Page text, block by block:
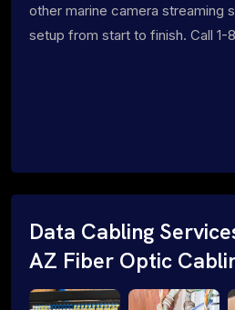
other marine camera streaming
setup from start to finish. Call
Data Cabling
AZ Fiber Optic